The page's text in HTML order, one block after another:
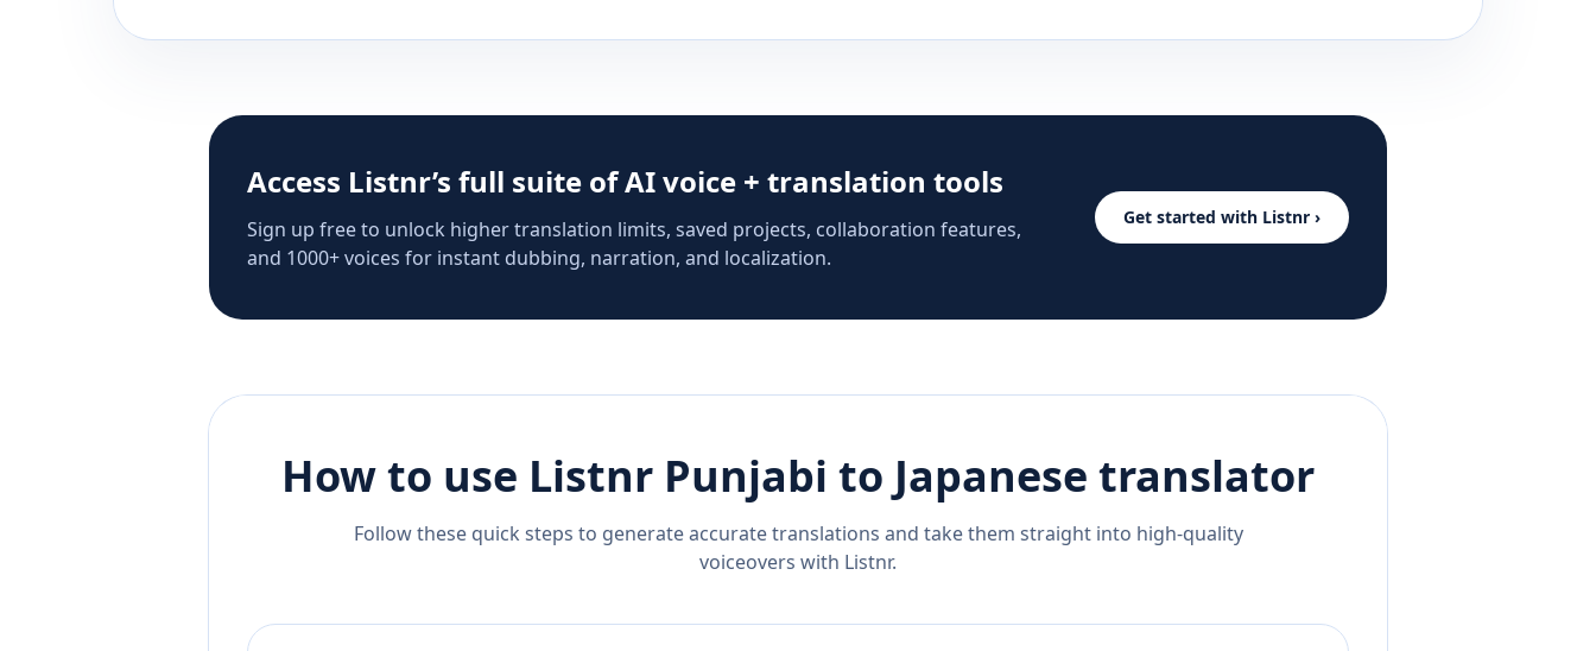
Access Listnr’s full suite of AI voice + translation tools
Sign up free to unlock higher translation limits, saved projects, collaboration features,
and 1000+ voices for instant dubbing, narration, and localization.
Get started with Listnr ›
How to use Listnr Punjabi to Japanese translator
Follow these quick steps to generate accurate translations and take them straight into high-quality
voiceovers with Listnr.